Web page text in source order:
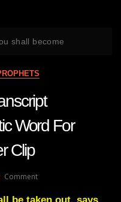
shall become
Word For
Clip
CommentOn
GRACE-